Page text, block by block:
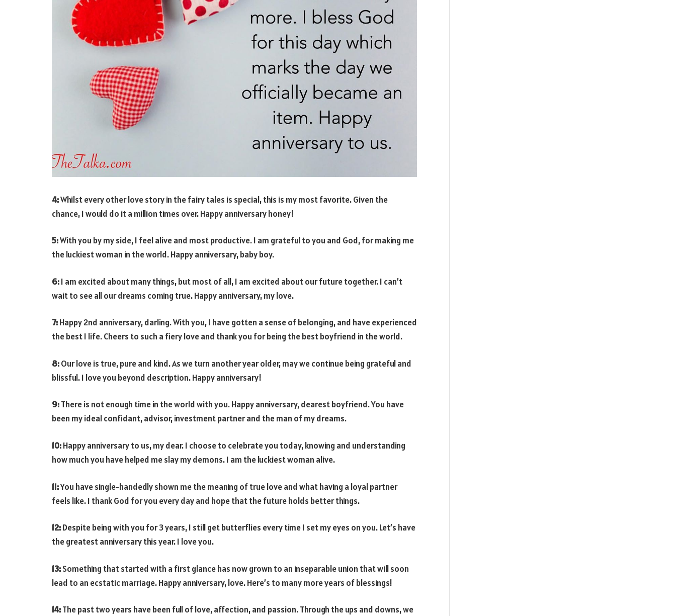
4:Whilst every other love story in the fairy tales is special, this is my most favorite. Given the
chance, I would do it a million times over. Happy anniversary honey!
5:With you by my side, I feel alive and most productive. I am grateful to you and God, for making me
the luckiest woman in the world. Happy anniversary, baby boy.
6:I am excited about many things, but most of all, I am excited about our future together. I can’t
wait to see all our dreams coming true. Happy anniversary, my love.
7:Happy 2nd anniversary, darling. With you, I have gotten a sense of belonging, and have experienced
the best I life. Cheers to such a fiery love and thank you for being the best boyfriend in the world.
8:Our love is true, pure and kind. As we turn another year older, may we continue being grateful and
blissful. I love you beyond description. Happy anniversary!
9:There is not enough time in the world with you. Happy anniversary, dearest boyfriend. You have
been my ideal confidant, advisor, investment partner and the man of my dreams.
10:Happy anniversary to us, my dear. I choose to celebrate you today, knowing and understanding
how much you have helped me slay my demons. I am the luckiest woman alive.
11:You have single-handedly shown me the meaning of true love and what having a loyal partner
feels like. I thank God for you every day and hope that the future holds better things.
12:Despite being with you for 3 years, I still get butterflies every time I set my eyes on you. Let’s have
the greatest anniversary this year. I love you.
13:Something that started with a first glance has now grown to an inseparable union that will soon
lead to an ecstatic marriage. Happy anniversary, love. Here’s to many more years of blessings!
14:The past two years have been full of love, affection, and passion. Through the ups and downs, we